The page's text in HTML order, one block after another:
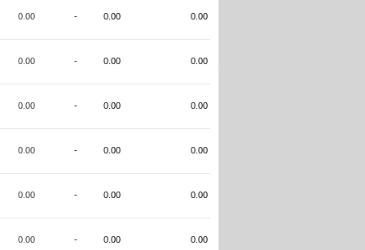
0.00 - 0.00 0.00
0.00 - 0.00 0.00
0.00 - 0.00 0.00
0.00 - 0.00 0.00
0.00 - 0.00 0.00
0.00 - 0.00 0.00